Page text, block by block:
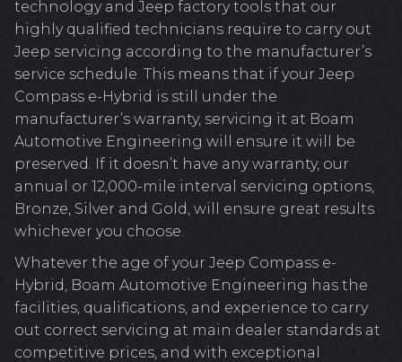
technology and Jeep factory tools that our
highly qualified technicians require to carry out
Jeep servicing according to the manufacturer’s
service schedule. This means that if your Jeep
Compass e-Hybrid is still under the
manufacturer’s warranty, servicing it at Boam
Automotive Engineering will ensure it will be
preserved. If it doesn’t have any warranty, our
annual or 12,000-mile interval servicing options,
Bronze, Silver and Gold, will ensure great results
whichever you choose.
Whatever the age of your Jeep Compass e-
Hybrid, Boam Automotive Engineering has the
facilities, qualifications, and experience to carry
out correct servicing at main dealer standards at
competitive prices, and with exceptional